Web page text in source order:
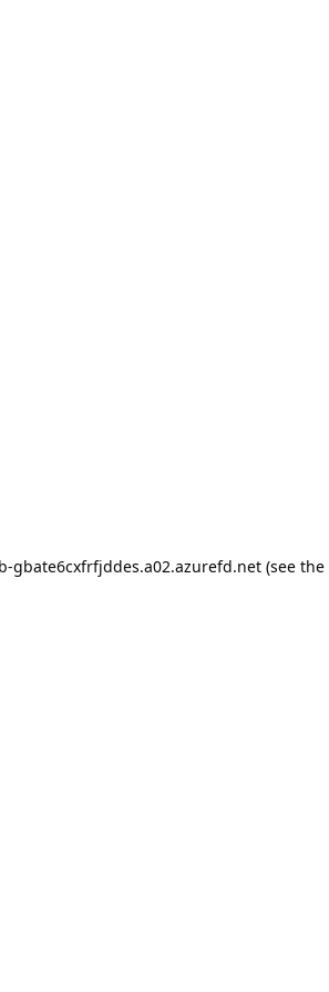
gbate6cxfrfjddes.a02.azurefd.net (see the